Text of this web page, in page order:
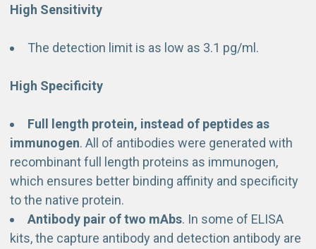
High Sensitivity
The detection limit is as low as 3.1 pg/ml.
High Specificity
Full length protein, instead of peptides as
immunogen. All of antibodies were generated with
recombinant full length proteins as immunogen,
which ensures better binding affinity and specificity
to the native protein.
Antibody pair of two mAbs. In some of ELISA
kits, the capture antibody and detection antibody are